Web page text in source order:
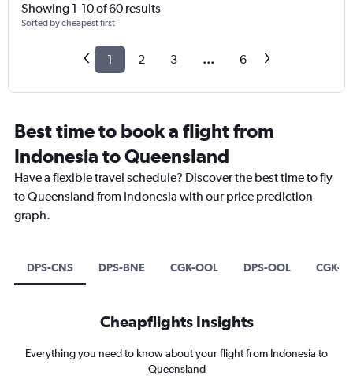
Showing 1-10 of 60 results
Sorted by cheapest first
1 2 3 ... 6
Best time to book a flight from
Indonesia to Queensland
Have a flexible travel schedule? Discover the best time to fly
to Queensland from Indonesia with our price prediction
graph.
DPS-CNS DPS-BNE CGK-OOL DPS-OOL CGK-
Cheapflights Insights
Everything you need to know about your flight from Indonesia to
Queensland